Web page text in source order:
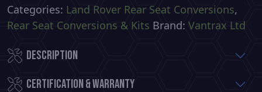
Premium
Rear
Conversion
Categories: Land Rover Rear Seat Conversions,
Rear Seat Conversions & Kits Brand: Vantrax Ltd
Description
Certification & Warranty